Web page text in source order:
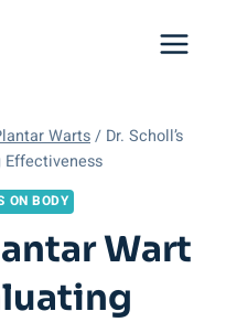
Warts/ Dr. Scholl’s
Effectiveness
ON BODY
Wart